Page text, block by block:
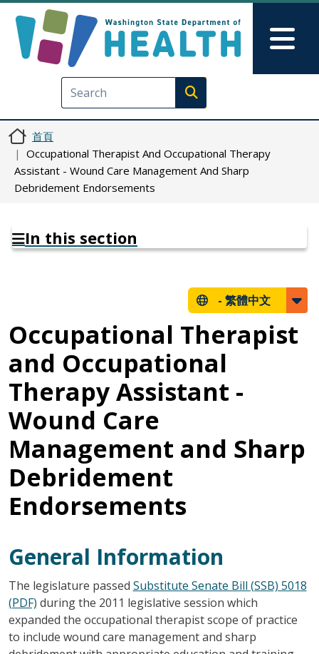
Execute search
首頁
Occupational Therapist And Occupational Therapy
Assistant - Wound Care Management And Sharp
Debridement Endorsements
In this section
- 繁體中文
Occupational Therapist
and Occupational
Therapy Assistant -
Wound Care
Management and Sharp
Debridement
Endorsements
General Information
The legislature passed Substitute Senate Bill (SSB) 5018
(PDF) during the 2011 legislative session which
expanded the occupational therapist scope of practice
to include wound care management and sharp